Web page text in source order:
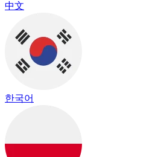
中文
한국어